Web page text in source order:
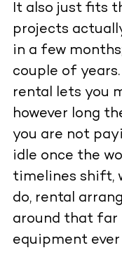
It also just fits
projects
in a few
couple of
rental lets you
however long
you are not
idle once the
timelines shift,
do, rental
around that far
equipment ever